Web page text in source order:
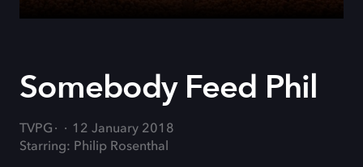
Somebody Feed Phil
TVPG
12 January 2018
Starring: Philip Rosenthal